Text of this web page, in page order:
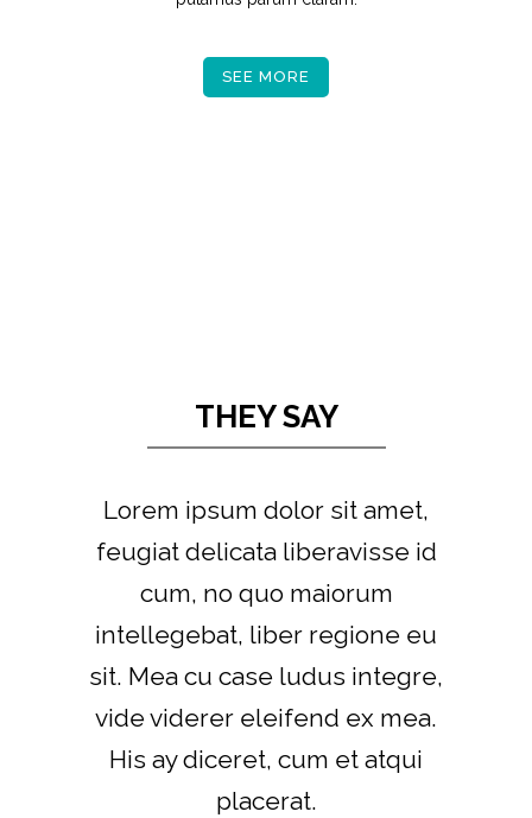
SEE MORE
THEY SAY
Lorem ipsum dolor sit amet,
feugiat delicata liberavisse id
cum, no quo maiorum
intellegebat, liber regione eu
sit. Mea cu case ludus integre,
vide viderer eleifend ex mea.
His ay diceret, cum et atqui
placerat.